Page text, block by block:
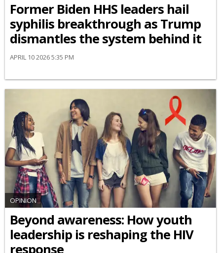
Former Biden HHS leaders hail
syphilis breakthrough as Trump
dismantles the system behind it
APRIL 10 2026 5:35 PM
OPINION
Beyond awareness: How youth
leadership is reshaping the HIV
response